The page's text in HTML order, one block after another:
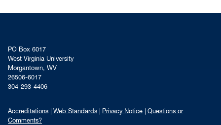
PO Box 6017
West Virginia University
Morgantown, WV
26506-6017
304-293-4406
Accreditations Web Standards Privacy Notice
Questions or
Comments?